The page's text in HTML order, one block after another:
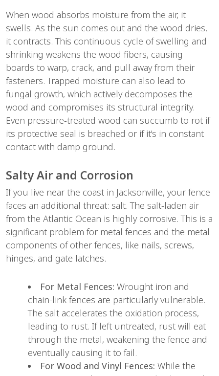
When wood absorbs moisture from the air, it
swells. As the sun comes out and the wood dries,
it contracts. This continuous cycle of swelling and
shrinking weakens the wood fibers, causing
boards to warp, crack, and pull away from their
fasteners. Trapped moisture can also lead to
fungal growth, which actively decomposes the
wood and compromises its structural integrity.
Even pressure-treated wood can succumb to rot if
its protective seal is breached or if it's in constant
contact with damp ground.
Salty Air and Corrosion
If you live near the coast in Jacksonville, your fence
faces an additional threat: salt. The salt-laden air
from the Atlantic Ocean is highly corrosive. This is a
significant problem for metal fences and the metal
components of other fences, like nails, screws,
hinges, and gate latches.
For Metal Fences: Wrought iron and
chain-link fences are particularly vulnerable.
The salt accelerates the oxidation process,
leading to rust. If left untreated, rust will eat
through the metal, weakening the fence and
eventually causing it to fail.
For Wood and Vinyl Fences: While the